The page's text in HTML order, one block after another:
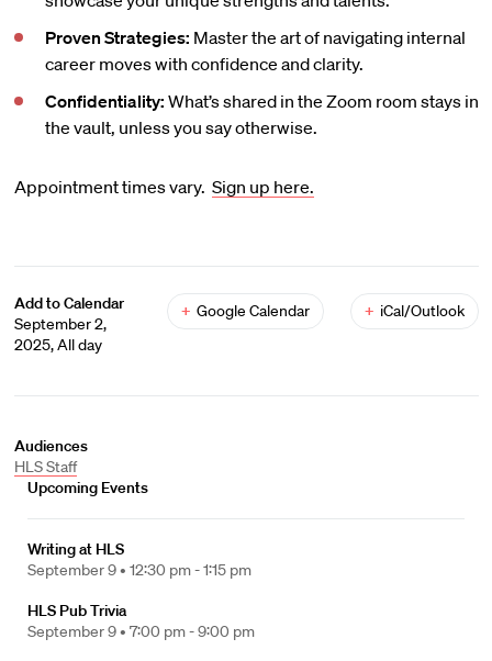
Proven Strategies: Master the art of navigating internal
career moves with confidence and clarity.
Confidentiality: What’s shared in the Zoom room stays in
the vault, unless you say otherwise.
Appointment times vary. Sign up here.
Add to Calendar
September 2,
2025, All day
+ Google Calendar + iCal/Outlook
Audiences
HLS Staff
Upcoming Events
Writing at HLS
September 9 • 12:30 pm - 1:15 pm
HLS Pub Trivia
September 9 • 7:00 pm - 9:00 pm